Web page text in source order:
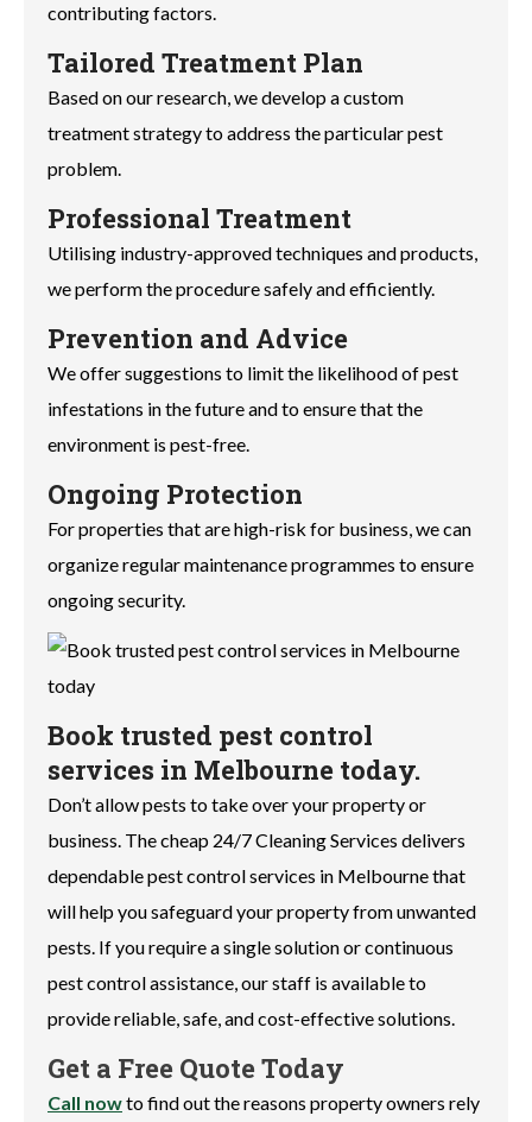
contributing factors.
Tailored Treatment Plan
Based on our research, we develop a custom
treatment strategy to address the particular pest
problem.
Professional Treatment
Utilising industry-approved techniques and products,
we perform the procedure safely and efficiently.
Prevention and Advice
We offer suggestions to limit the likelihood of pest
infestations in the future and to ensure that the
environment is pest-free.
Ongoing Protection
For properties that are high-risk for business, we can
organize regular maintenance programmes to ensure
ongoing security.
Book trusted pest control
services in Melbourne today.
Don’t allow pests to take over your property or
business. The cheap 24/7 Cleaning Services delivers
dependable pest control services in Melbourne that
will help you safeguard your property from unwanted
pests. If you require a single solution or continuous
pest control assistance, our staff is available to
provide reliable, safe, and cost-effective solutions.
Get a Free Quote Today
Call nowto find out the reasons property owners rely